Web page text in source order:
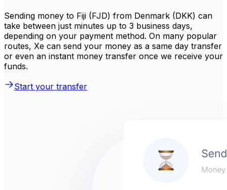
Sending money to Fiji (FJD) from Denmark (DKK) can
take between just minutes up to 3 business days,
depending on your payment method. On many popular
routes, Xe can send your money as a same day transfer
or even an instant money transfer once we receive your
funds.
Start your transfer